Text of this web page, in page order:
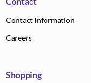
Contact Information
Careers
Shopping